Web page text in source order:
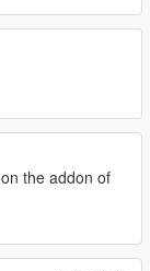
the addon of